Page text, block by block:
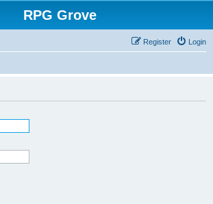
RPG Grove
Login
Register